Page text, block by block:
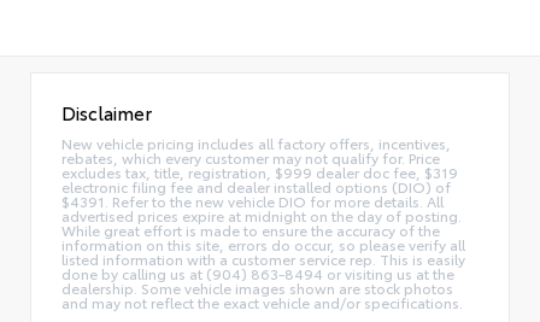
Disclaimer
New vehicle pricing includes all factory offers, incentives,
rebates, which every customer may not qualify for. Price
excludes tax, title, registration, $999 dealer doc fee, $319
electronic filing fee and dealer installed options (DIO) of
$4391. Refer to the new vehicle DIO for more details. All
advertised prices expire at midnight on the day of posting.
While great effort is made to ensure the accuracy of the
information on this site, errors do occur, so please verify all
listed information with a customer service rep. This is easily
done by calling us at (904) 863-8494 or visiting us at the
dealership. Some vehicle images shown are stock photos
and may not reflect the exact vehicle and/or specifications.